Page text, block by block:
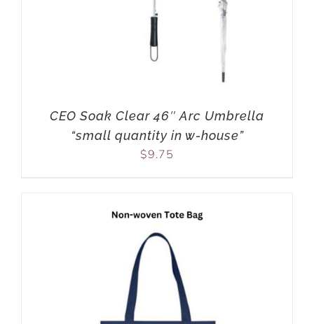
CEO Soak Clear 46″ Arc Umbrella
“small quantity in w-house”
$9.75